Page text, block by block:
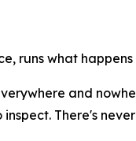
runs what
and
There's